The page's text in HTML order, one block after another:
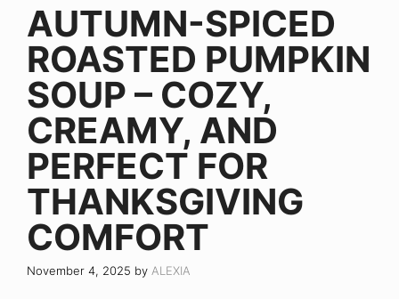
AUTUMN-SPICED
ROASTED PUMPKIN
SOUP – COZY,
CREAMY, AND
PERFECT FOR
THANKSGIVING
COMFORT
November 4, 2025 by ALEXIA